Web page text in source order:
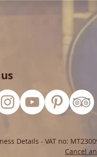
Details - VAT no:
Cancel